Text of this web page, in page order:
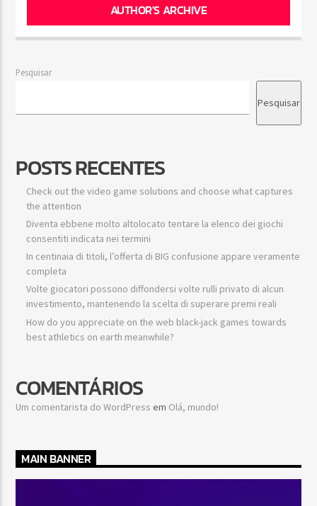
AUTHOR'S ARCHIVE
Pesquisar
Pesquisar
POSTS RECENTES
Check out the video game solutions and choose what captures
the attention
Diventa ebbene molto altolocato tentare la elenco dei giochi
consentiti indicata nei termini
In centinaia di titoli, l’offerta di BIG confusione appare veramente
completa
Volte giocatori possono diffondersi volte rulli privato di alcun
investimento, mantenendo la scelta di superare premi reali
How do you appreciate on the web black-jack games towards
best athletics on earth meanwhile?
COMENTÁRIOS
Um comentarista do WordPress em Olá, mundo!
MAIN BANNER